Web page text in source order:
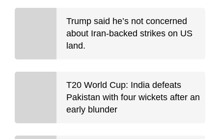
Trump said he’s not concerned
about Iran-backed strikes on US
land.
T20 World Cup: India defeats
Pakistan with four wickets after an
early blunder